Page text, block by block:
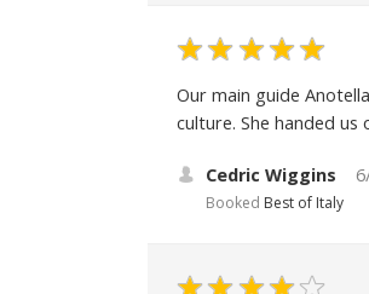
Our main guide
culture. She handed
Cedric Wiggins
Booked Best of Italy